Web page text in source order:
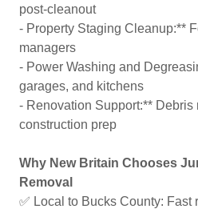
post-cleanout
- Property Staging Cleanup:**
managers
- Power Washing and
garages, and kitchens
- Renovation Support:** Debris
construction prep
Why New Britain Chooses
Removal
✅ Local to Bucks County: Fast